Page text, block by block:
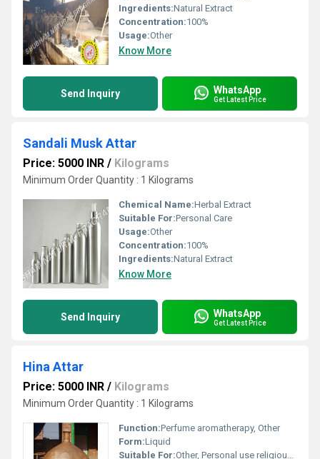
Ingredients:Natural Extract
Concentration:100%
Usage:Other
Know More
Send Inquiry WhatsApp
Get Latest Price
Sandali Musk Attar
Price: 5000 INR / Kilograms
Minimum Order Quantity : 1 Kilograms
Chemical Name:Herbal Extract
Suitable For:Personal Care
Usage:Other
Concentration:100%
Ingredients:Natural Extract
Know More
Send Inquiry WhatsApp
Get Latest Price
Hina Attar
Price: 5000 INR / Kilograms
Minimum Order Quantity : 1 Kilograms
Function:Perfume aromatherapy, Other
Form:Liquid
Suitable For:Other, Personal use religious ceremonies